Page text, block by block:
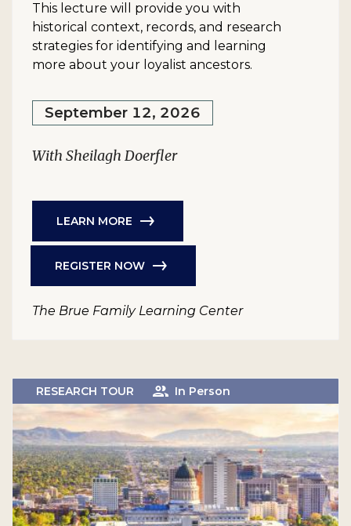
This lecture will provide you with
historical context, records, and research
strategies for identifying and learning
more about your loyalist ancestors.
September 12, 2026
With Sheilagh Doerfler
LEARN MORE
REGISTER NOW
The Brue Family Learning Center
RESEARCH TOUR In Person